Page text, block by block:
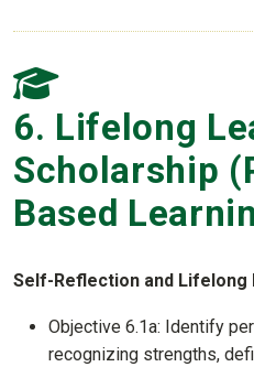
6. Lifelong
Scholarship
Based
Self-Reflection and Lifelong
Objective 6.1a: Identify
recognizing strengths,